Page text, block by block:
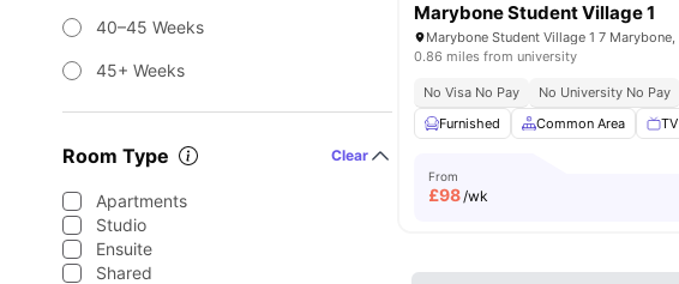
40–45 Weeks
45+ Weeks
Room Type Clear
Apartments
Studio
Ensuite
Shared
Marybone Student Village 1
0.86 miles from university
No Visa No Pay
No University No Pay
Furnished
Common Area TV
From
£98/wk